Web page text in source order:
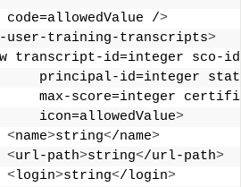
/>
user-training-transcripts>
transcript-id=integer sco-
id=integer
>
<name>string</name>
<url-path>string</url-path>
<login>string</login>